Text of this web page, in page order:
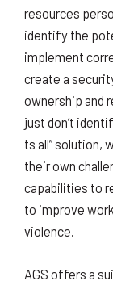
resources
identify the
implement
create a
ownership and
just don’t
ts all” solution,
their own
capabilities to
to improve
violence.
AGS offers a